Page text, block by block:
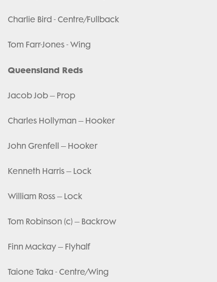
Charlie Bird - Centre/Fullback
Tom Farr-Jones - Wing
Queensland Reds
Jacob Job – Prop
Charles Hollyman – Hooker
John Grenfell – Hooker
Kenneth Harris – Lock
William Ross – Lock
Tom Robinson (c) – Backrow
Finn Mackay – Flyhalf
Taione Taka - Centre/Wing